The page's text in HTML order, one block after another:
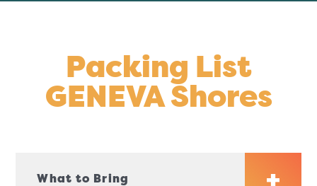
Packing List
GENEVA Shores
What to Bring